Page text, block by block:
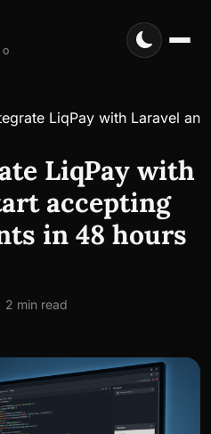
LiqPay with Laravel
LiqPay with
accepting
in 48 hours
2 min read